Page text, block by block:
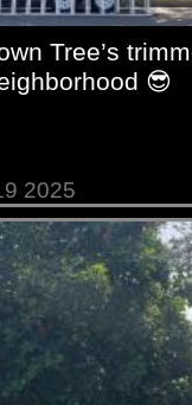
Tree’s
😎
2025